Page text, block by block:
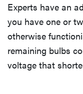
Experts have an
you have one or
otherwise
remaining bulbs
voltage that